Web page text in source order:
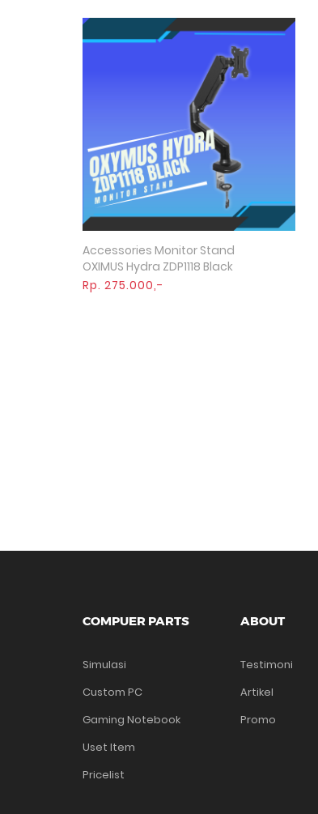
Quick View
Accessories Monitor Stand
OXIMUS Hydra ZDP1118 Black
Rp. 275.000,-
COMPUER PARTS
Simulasi
Custom PC
Gaming Notebook
Uset Item
Pricelist
ABOUT
Testimoni
Artikel
Promo